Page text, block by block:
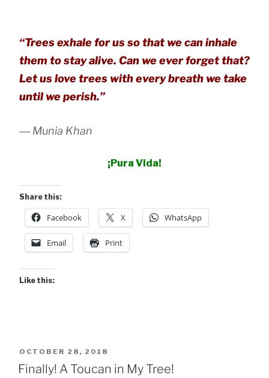
“Trees exhale for us so that we can inhale
them to stay alive. Can we ever forget that?
Let us love trees with every breath we take
until we perish.”
― Munia Khan
¡Pura Vida!
Share this:
Facebook X WhatsApp
Email Print
Like this:
POSTED
ON
OCTOBER 28, 2018
Finally! A Toucan in My Tree!